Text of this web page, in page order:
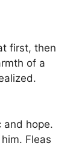
first, then
of a
and hope.
Fleas